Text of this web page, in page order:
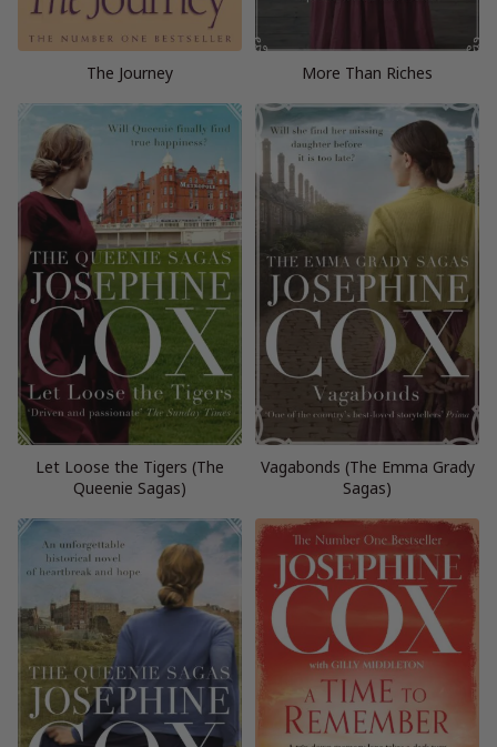
The Journey More Than Riches
Let Loose the Tigers (The
Queenie Sagas)
Vagabonds (The Emma Grady
Sagas)